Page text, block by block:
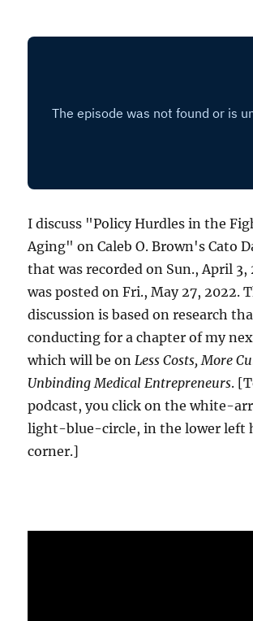
I discuss "Policy Hurdles in the
Aging" on Caleb O. Brown's Cato
that was recorded on Sun., April 3,
was posted on Fri., May 27, 2022.
discussion is based on research
conducting for a chapter of my
which will be onLess Costs, More
Unbinding Medical Entrepreneurs.
podcast, you click on the white-
light-blue-circle, in the lower left
corner.]